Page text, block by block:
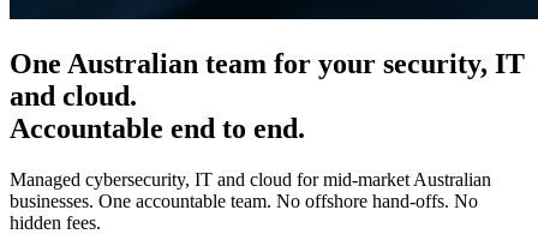
One Australian team for your security, IT
and cloud.
Accountable end to end.
Managed cybersecurity, IT and cloud for mid-market Australian
businesses. One accountable team. No offshore hand-offs. No
hidden fees.